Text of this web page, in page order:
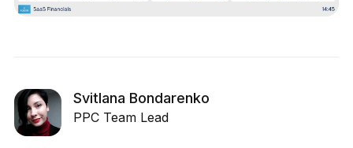
Svitlana Bondarenko
PPC Team Lead